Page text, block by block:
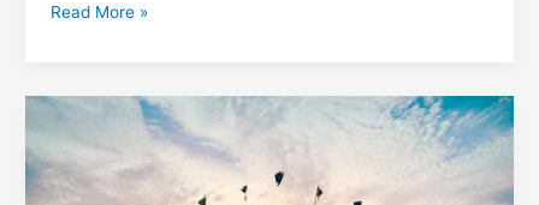
Read More »
Top
Best
Universities